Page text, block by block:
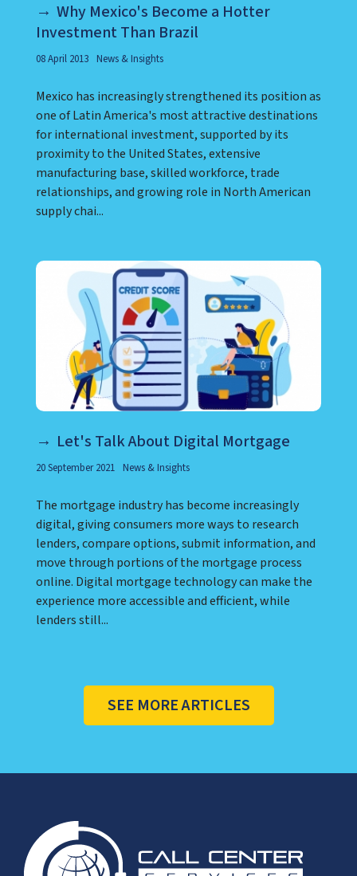
Why Mexico's Become a Hotter
Investment Than Brazil
08 April 2013 News & Insights
Mexico has increasingly strengthened its position as
one of Latin America's most attractive destinations
for international investment, supported by its
proximity to the United States, extensive
manufacturing base, skilled workforce, trade
relationships, and growing role in North American
supply chai...
Let's Talk About Digital Mortgage
20 September 2021 News & Insights
The mortgage industry has become increasingly
digital, giving consumers more ways to research
lenders, compare options, submit information, and
move through portions of the mortgage process
online. Digital mortgage technology can make the
experience more accessible and efficient, while
lenders still...
SEE MORE ARTICLES